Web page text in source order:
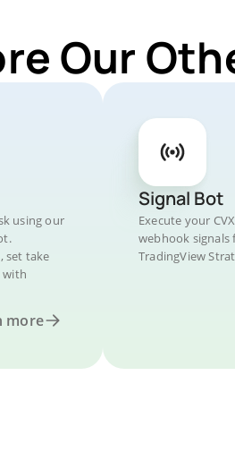
Our
using our
set take
with
more
Signal Bot
Execute your
webhook signals
TradingView